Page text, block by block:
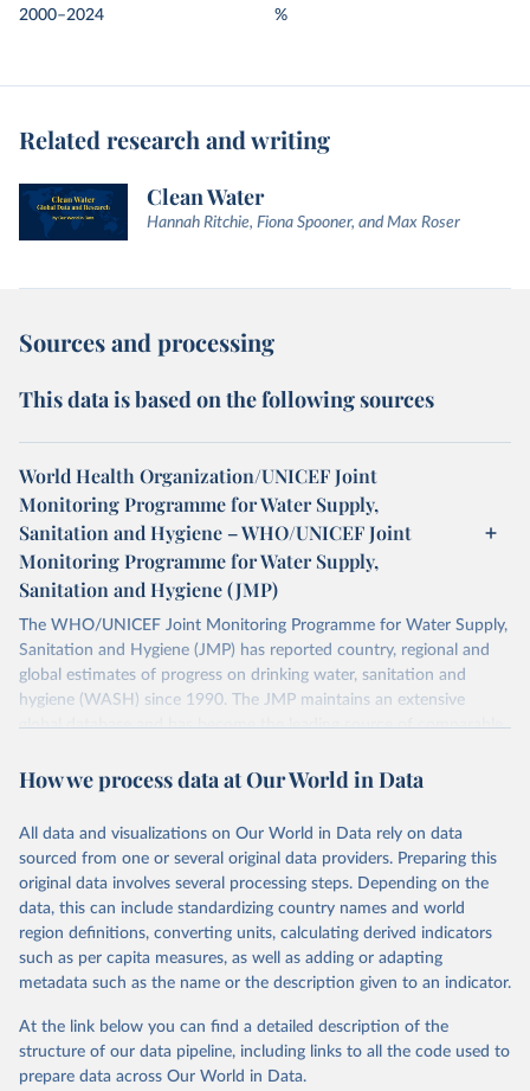
2000–2024
%
Related research and writing
Clean Water
Hannah Ritchie, Fiona Spooner, and Max Roser
Sources and processing
This data is based on the following sources
World Health Organization/UNICEF Joint
Monitoring Programme for Water Supply,
Sanitation and Hygiene – WHO/UNICEF Joint
Monitoring Programme for Water Supply,
Sanitation and Hygiene (JMP)
The WHO/UNICEF Joint Monitoring Programme for Water Supply,
Sanitation and Hygiene (JMP) has reported country, regional and
global estimates of progress on drinking water, sanitation and
hygiene (WASH) since 1990. The JMP maintains an extensive
global database and has become the leading source of comparable
Retrieved on
Retrieved from
D
Citation
This is the citation of the original data obtained from the source,
prior to any processing or adaptation by Our World in Data. To cite
data downloaded from this page, please use the suggested citation
given in Reuse This Work below.
World Health Organization/UNICEF Joint Monitoring
Programme for Water Supply, Sanitation and Hygiene
(2025). Estimates for drinking water, sanitation and
How we process data at Our World in Data
All data and visualizations on Our World in Data rely on data
sourced from one or several original data providers. Preparing this
original data involves several processing steps. Depending on the
data, this can include standardizing country names and world
region definitions, converting units, calculating derived indicators
such as per capita measures, as well as adding or adapting
metadata such as the name or the description given to an indicator.
At the link below you can find a detailed description of the
structure of our data pipeline, including links to all the code used to
prepare data across Our World in Data.